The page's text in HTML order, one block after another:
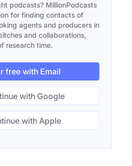
podcasts? MillionPodcasts
for finding contacts of
agents and producers in
and collaborations,
research time.
free with Email
with Google
with Apple